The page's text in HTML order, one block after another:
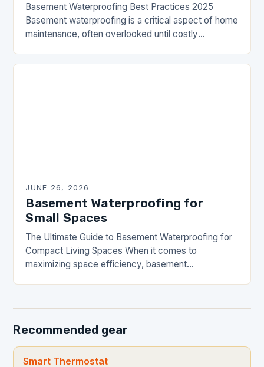
Basement Waterproofing Best Practices 2025
Basement waterproofing is a critical aspect of home
maintenance, often overlooked until costly
JUNE 26, 2026
Basement Waterproofing for
Small Spaces
The Ultimate Guide to Basement Waterproofing for
Compact Living Spaces When it comes to
maximizing space efficiency, basement
Recommended gear
Smart Thermostat